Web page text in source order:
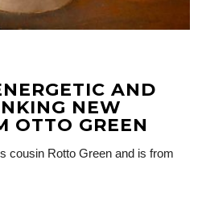
AND
NEW
OTTO GREEN
cousin Rotto Green and is from